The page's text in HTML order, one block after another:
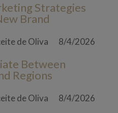
Strategies
Brand
de Oliva 8/4/2026
Between
Regions
de Oliva 8/4/2026